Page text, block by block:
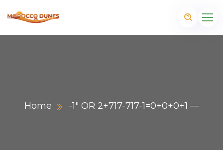
Home -1″ OR 2+717-717-1=0+0+0+1 —